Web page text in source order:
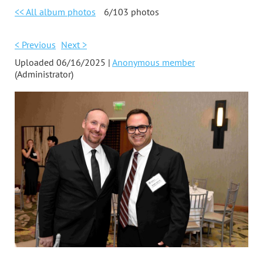
<< All album photos 6/103 photos
< Previous Next >
Uploaded 06/16/2025 | Anonymous member
(Administrator)